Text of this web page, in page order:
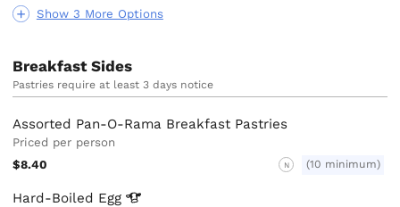
Show 3 More Options
Breakfast Sides
Pastries require at least 3 days notice
Assorted Pan-O-Rama Breakfast Pastries
Priced per person
$8.40
N (10 minimum)
Hard-Boiled Egg